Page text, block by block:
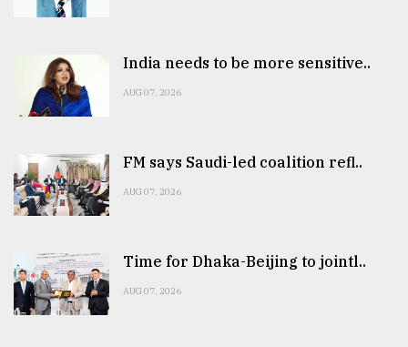
India needs to be more sensitive..
AUG 07, 2026
FM says Saudi-led coalition refl..
AUG 07, 2026
Time for Dhaka-Beijing to jointl..
AUG 07, 2026